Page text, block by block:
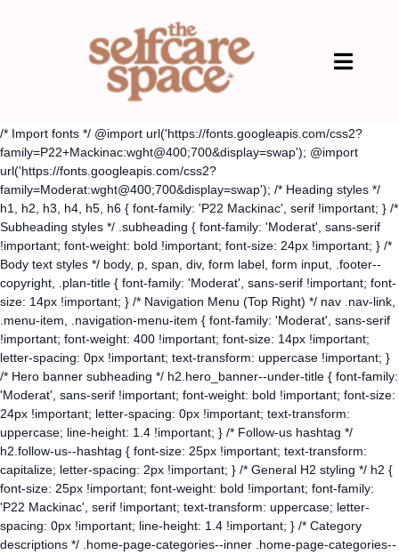
/* Import fonts */ @import url('https://fonts.googleapis.com/css2?
family=P22+Mackinac:wght@400;700&display=swap'); @import
url('https://fonts.googleapis.com/css2?
family=Moderat:wght@400;700&display=swap'); /* Heading styles */
h1, h2, h3, h4, h5, h6 { font-family: 'P22 Mackinac', serif !important; } /*
Subheading styles */ .subheading { font-family: 'Moderat', sans-serif
!important; font-weight: bold !important; font-size: 24px !important; } /*
Body text styles */ body, p, span, div, form label, form input, .footer--
copyright, .plan-title { font-family: 'Moderat', sans-serif !important; font-
size: 14px !important; } /* Navigation Menu (Top Right) */ nav .nav-link,
.menu-item, .navigation-menu-item { font-family: 'Moderat', sans-serif
!important; font-weight: 400 !important; font-size: 14px !important;
letter-spacing: 0px !important; text-transform: uppercase !important; }
/* Hero banner subheading */ h2.hero_banner--under-title { font-family:
'Moderat', sans-serif !important; font-weight: bold !important; font-size:
24px !important; letter-spacing: 0px !important; text-transform:
uppercase; line-height: 1.4 !important; } /* Follow-us hashtag */
h2.follow-us--hashtag { font-size: 25px !important; text-transform:
capitalize; letter-spacing: 2px !important; } /* General H2 styling */ h2 {
font-size: 25px !important; font-weight: bold !important; font-family:
'P22 Mackinac', serif !important; text-transform: uppercase; letter-
spacing: 0px !important; line-height: 1.4 !important; } /* Category
descriptions */ .home-page-categories--inner .home-page-categories--